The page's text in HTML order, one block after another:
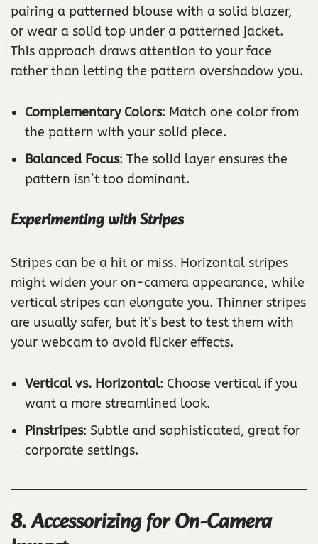
pairing a patterned blouse with a solid blazer,
or wear a solid top under a patterned jacket.
This approach draws attention to your face
rather than letting the pattern overshadow you.
Complementary Colors: Match one color from
the pattern with your solid piece.
Balanced Focus: The solid layer ensures the
pattern isn’t too dominant.
Experimenting with Stripes
Stripes can be a hit or miss. Horizontal stripes
might widen your on-camera appearance, while
vertical stripes can elongate you. Thinner stripes
are usually safer, but it’s best to test them with
your webcam to avoid flicker effects.
Vertical vs. Horizontal: Choose vertical if you
want a more streamlined look.
Pinstripes: Subtle and sophisticated, great for
corporate settings.
8. Accessorizing for On-Camera